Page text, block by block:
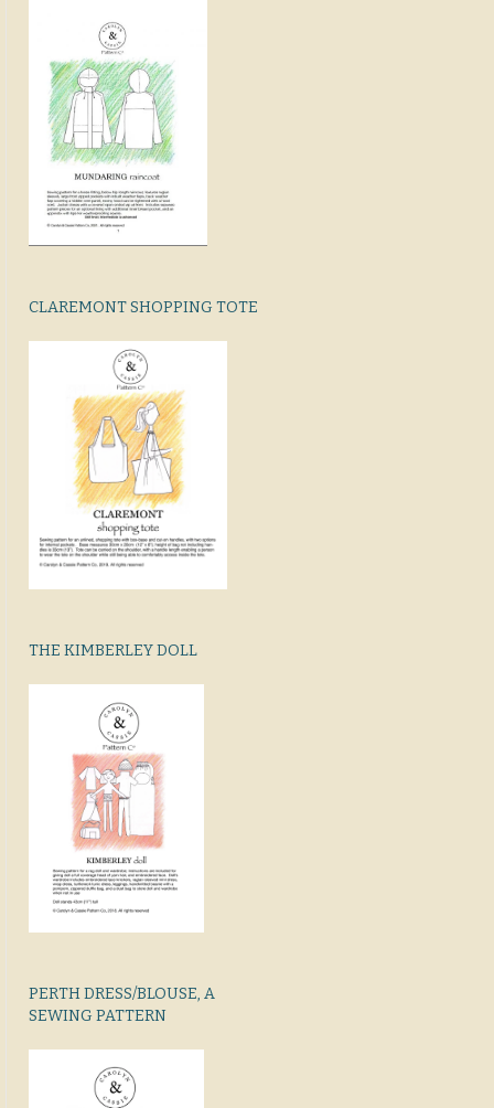
CLAREMONT SHOPPING TOTE
THE KIMBERLEY DOLL
PERTH DRESS/BLOUSE, A
SEWING PATTERN